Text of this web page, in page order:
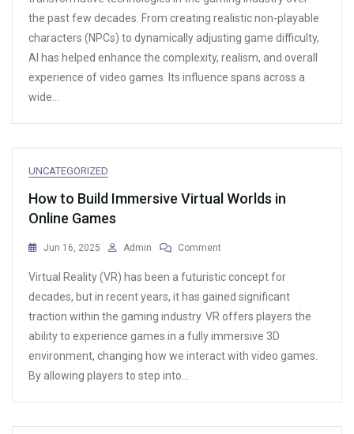
Teamwork
In
Online
Multiplayer
the past few decades. From creating realistic non-playable
characters (NPCs) to dynamically adjusting game difficulty,
AI has helped enhance the complexity, realism, and overall
experience of video games. Its influence spans across a
wide…
UNCATEGORIZED
How to Build Immersive Virtual Worlds in
Online Games
Jun 16, 2025 Admin Comment
To
Build
Immersive
Virtual
Worlds
In
Virtual Reality (VR) has been a futuristic concept for
decades, but in recent years, it has gained significant
traction within the gaming industry. VR offers players the
ability to experience games in a fully immersive 3D
environment, changing how we interact with video games.
By allowing players to step into…